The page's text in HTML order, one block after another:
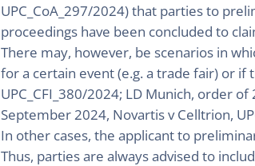
UPC_CoA_297/2024) that parties to
proceedings have been concluded to
There may, however, be scenarios in
for a certain event (e.g. a trade fair) or if
UPC_CFI_380/2024; LD Munich, order
September 2024, Novartis v Celltrion,
In other cases, the applicant to
Thus, parties are always advised to